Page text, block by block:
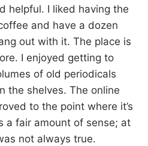
helpful. I liked having the
and have a dozen
out with it. The place is
I enjoyed getting to
of old periodicals
the shelves. The online
to the point where it’s
a fair amount of sense; at
not always true.